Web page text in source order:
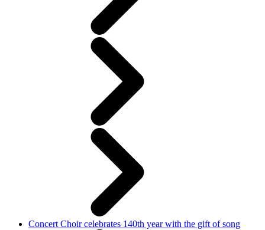
Concert Choir celebrates 140th year with the gift of song